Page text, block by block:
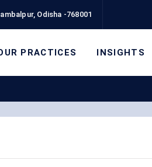
Odisha -768001
PRACTICES INSIGHTS